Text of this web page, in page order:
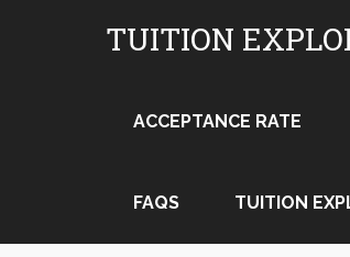
TUITION
ACCEPTANCE RATE
FAQS TUITION